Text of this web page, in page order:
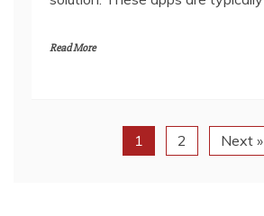
Read More
1 2 Next »